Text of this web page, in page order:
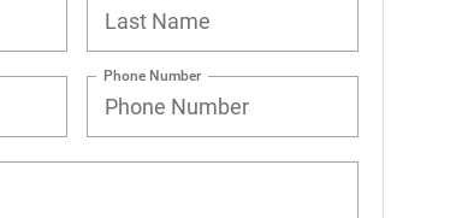
Phone Number